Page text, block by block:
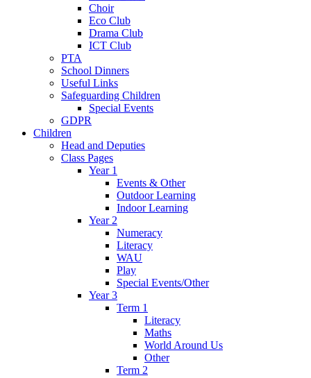
Choir
Eco Club
Drama Club
ICT Club
PTA
School Dinners
Useful Links
Safeguarding Children
Special Events
GDPR
Children
Head and Deputies
Class Pages
Year 1
Events & Other
Outdoor Learning
Indoor Learning
Year 2
Numeracy
Literacy
WAU
Play
Special Events/Other
Year 3
Term 1
Literacy
Maths
World Around Us
Other
Term 2